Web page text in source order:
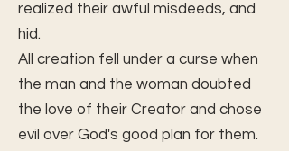
realized their awful misdeeds, and
hid.
All creation fell under a curse when
the man and the woman doubted
the love of their Creator and chose
evil over God's good plan for them.